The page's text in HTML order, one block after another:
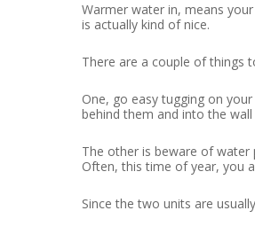
Warmer water in, means
is actually kind of nice.
There are a couple of things
One, go easy tugging on
behind them and into the
The other is beware of water
Often, this time of year, you
Since the two units are